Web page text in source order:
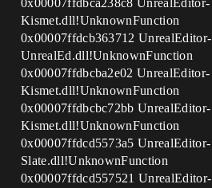
0x00007ffdbca238c8 UnrealEditor-
Kismet.dll!UnknownFunction
0x00007ffdcb363712 UnrealEditor-
UnrealEd.dll!UnknownFunction
0x00007ffdbcba2e02 UnrealEditor-
Kismet.dll!UnknownFunction
0x00007ffdbcbc72bb UnrealEditor-
Kismet.dll!UnknownFunction
0x00007ffdcd5573a5 UnrealEditor-
Slate.dll!UnknownFunction
0x00007ffdcd557521 UnrealEditor-